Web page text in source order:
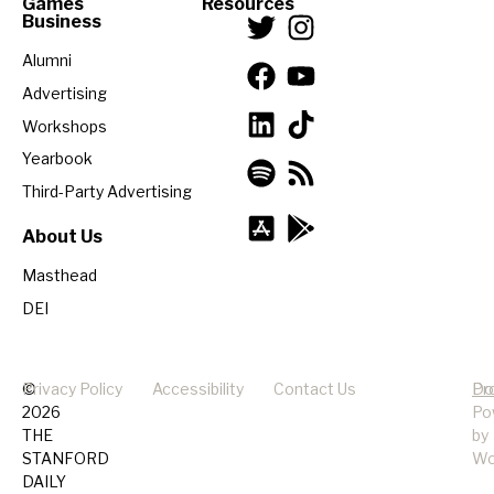
Business
Alumni
Advertising
Workshops
Yearbook
Third-Party Advertising
About Us
Masthead
DEI
©
2026
THE
STANFORD
DAILY
Privacy Policy Accessibility Contact Us
by